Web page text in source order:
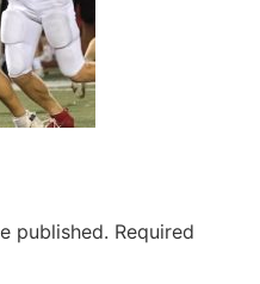
published. Required